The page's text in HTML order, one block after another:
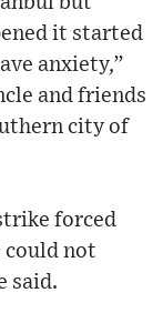
it started
anxiety,”
and friends
city of
forced
could not
said.